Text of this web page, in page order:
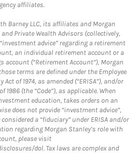
affiliates.
Barney LLC, its affiliates and Morgan
Private Wealth Advisors (collectively,
advice” regarding a retirement
an individual retirement account or a
account (“Retirement Account”), Morgan
terms are defined under the Employee
of 1974, as amended (“ERISA”), and/or
1986 (the “Code”), as applicable. When
education, takes orders on an
does not provide “investment advice”,
a “fiduciary” under ERISA and/or
regarding Morgan Stanley’s role with
please visit
dol. Tax laws are complex and